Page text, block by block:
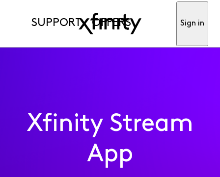
SUPPORT OFFERS Sign in
Xfinity Stream
App